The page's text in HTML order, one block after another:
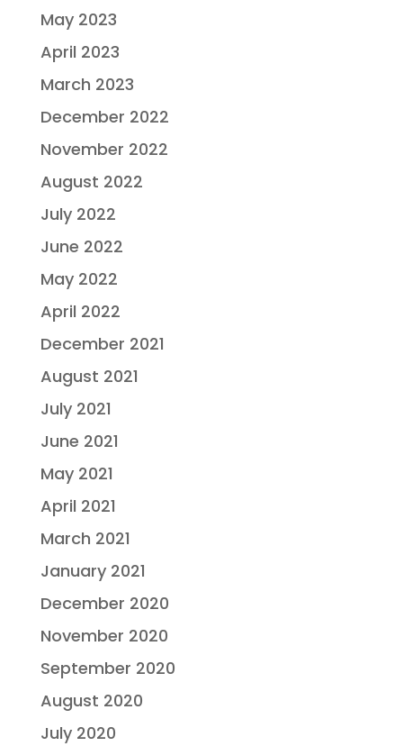
May 2023
April 2023
March 2023
December 2022
November 2022
August 2022
July 2022
June 2022
May 2022
April 2022
December 2021
August 2021
July 2021
June 2021
May 2021
April 2021
March 2021
January 2021
December 2020
November 2020
September 2020
August 2020
July 2020